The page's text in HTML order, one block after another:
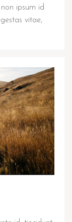
ipsum id
vitae,